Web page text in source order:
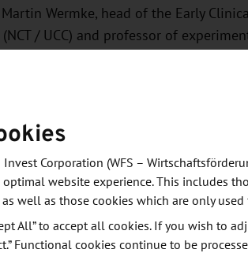
Wermke, head of the Early
/ UCC) and professor of
most common treatment-related
The study showed a response
and neuroendocrine tumors.
and neck tumors. Here, a significant
within the optimal dose range.
at the time of analysis. The median
months.
Corporation (WFS –
website experience. This includes
well as those cookies which are only
All” to accept all cookies. If you wish to
Functional cookies continue to be